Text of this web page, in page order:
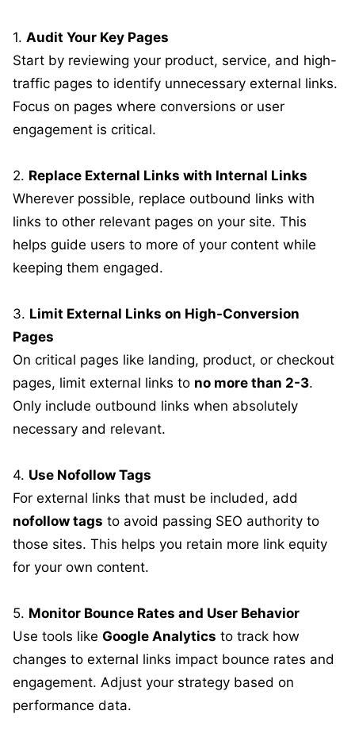
1. Audit Your Key Pages
Start by reviewing your product, service, and high-
traffic pages to identify unnecessary external links.
Focus on pages where conversions or user
engagement is critical.
2. Replace External Links with Internal Links
Wherever possible, replace outbound links with
links to other relevant pages on your site. This
helps guide users to more of your content while
keeping them engaged.
3. Limit External Links on High-Conversion
Pages
On critical pages like landing, product, or checkout
pages, limit external links to no more than 2-3.
Only include outbound links when absolutely
necessary and relevant.
4. Use Nofollow Tags
For external links that must be included, add
nofollow tags to avoid passing SEO authority to
those sites. This helps you retain more link equity
for your own content.
5. Monitor Bounce Rates and User Behavior
Use tools like Google Analytics to track how
changes to external links impact bounce rates and
engagement. Adjust your strategy based on
performance data.